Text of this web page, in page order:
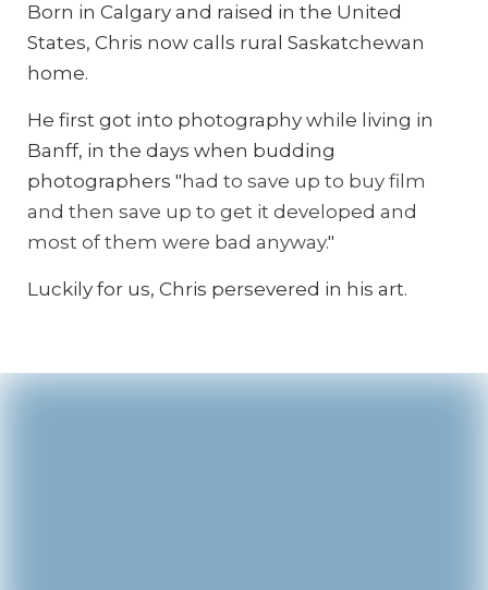
Born in Calgary and raised in the United
States, Chris now calls rural Saskatchewan
home.
He first got into photography while living in
Banff, in the days when budding
photographers " had to save up to buy film
and then save up to get it developed and
most of them were bad anyway."
Luckily for us, Chris persevered in his art.